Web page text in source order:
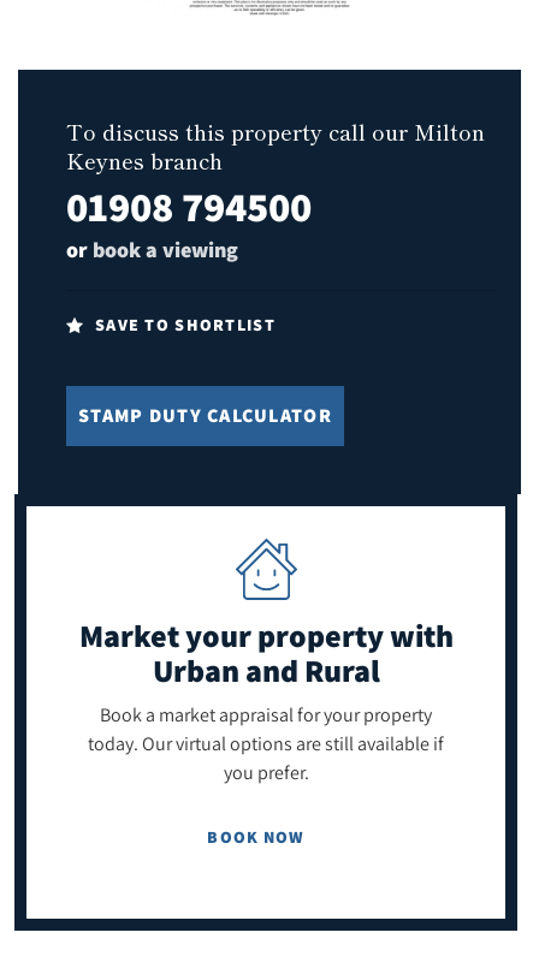
To discuss this property call our Milton
Keynes branch
01908 794500
or book a viewing
SAVE TO SHORTLIST
STAMP DUTY CALCULATOR
Market your propertywith
Urban and Rural
Book a market appraisal for your property
today. Our virtual options are still available if
you prefer.
BOOK NOW